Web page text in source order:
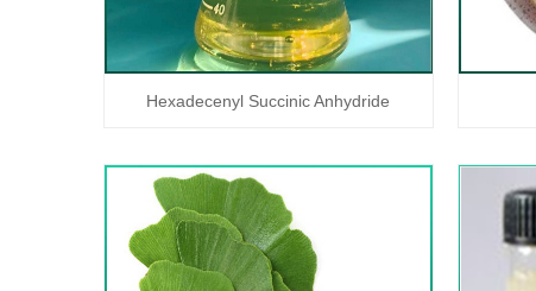
Hexadecenyl Succinic Anhydride